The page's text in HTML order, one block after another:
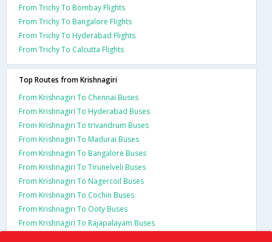
From Trichy To Bombay Flights
From Trichy To Bangalore Flights
From Trichy To Hyderabad Flights
From Trichy To Calcutta Flights
Top Routes from Krishnagiri
From Krishnagiri To Chennai Buses
From Krishnagiri To Hyderabad Buses
From Krishnagiri To trivandrum Buses
From Krishnagiri To Madurai Buses
From Krishnagiri To Bangalore Buses
From Krishnagiri To Tirunelveli Buses
From Krishnagiri To Nagercoil Buses
From Krishnagiri To Cochin Buses
From Krishnagiri To Ooty Buses
From Krishnagiri To Rajapalayam Buses